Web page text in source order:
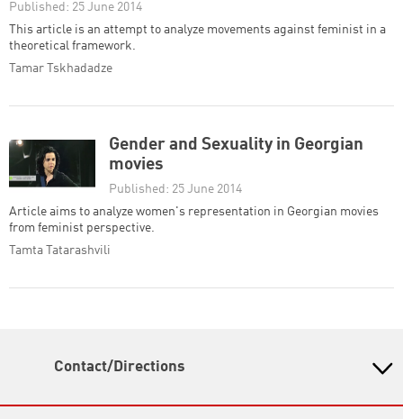
Published: 25 June 2014
This article is an attempt to analyze movements against feminist in a
theoretical framework.
Tamar Tskhadadze
Gender and Sexuality in Georgian
movies
Published: 25 June 2014
Article aims to analyze women's representation in Georgian movies
from feminist perspective.
Tamta Tatarashvili
Contact/Directions